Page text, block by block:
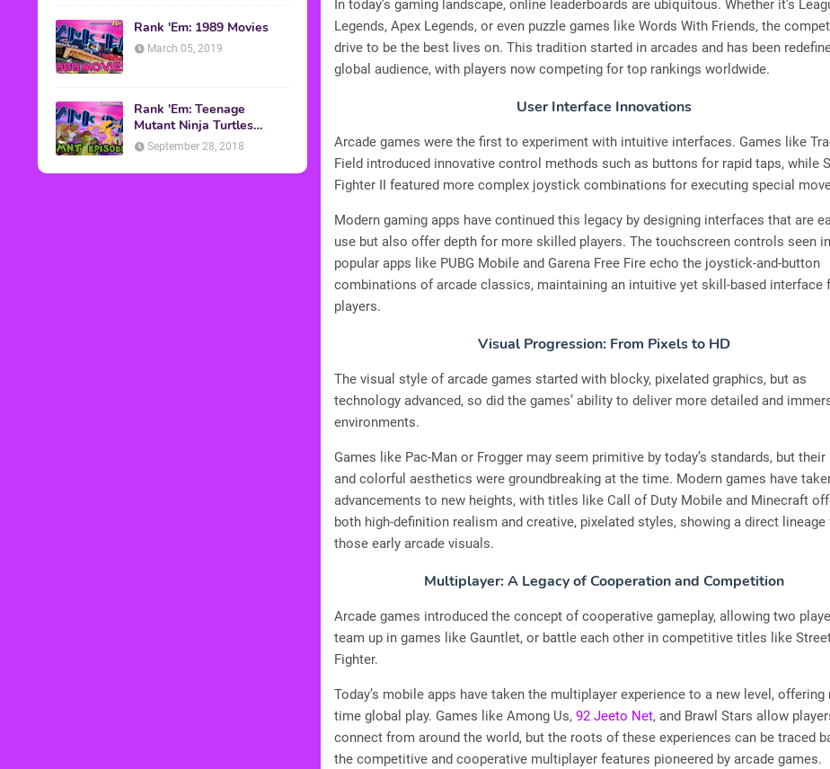
Rank 'Em: 1989 Movies
March 05, 2019
Rank 'Em: Teenage
Mutant Ninja Turtles
Episodes
September 28, 2018
In today’s gaming landscape, online leaderboards are ubiquitous. Whether it’s
Legends, Apex Legends, or even puzzle games like Words With Friends, the
drive to be the best lives on. This tradition started in arcades and has been
global audience, with players now competing for top rankings worldwide.
User Interface Innovations
Arcade games were the first to experiment with intuitive interfaces. Games like
Field introduced innovative control methods such as buttons for rapid taps, while
Fighter II featured more complex joystick combinations for executing special
Modern gaming apps have continued this legacy by designing interfaces that are
use but also offer depth for more skilled players. The touchscreen controls seen in
popular apps like PUBG Mobile and Garena Free Fire echo the joystick-and-button
combinations of arcade classics, maintaining an intuitive yet skill-based interface
players.
Visual Progression: From Pixels to HD
The visual style of arcade games started with blocky, pixelated graphics, but as
technology advanced, so did the games’ ability to deliver more detailed and
environments.
Games like Pac-Man or Frogger may seem primitive by today’s standards, but their
and colorful aesthetics were groundbreaking at the time. Modern games have
advancements to new heights, with titles like Call of Duty Mobile and Minecraft
both high-definition realism and creative, pixelated styles, showing a direct lineage
those early arcade visuals.
Multiplayer: A Legacy of Cooperation and Competition
Arcade games introduced the concept of cooperative gameplay, allowing two
team up in games like Gauntlet, or battle each other in competitive titles like
Fighter.
Today’s mobile apps have taken the multiplayer experience to a new level, offering
time global play. Games like Among Us, 92 Jeeto Net, and Brawl Stars allow
connect from around the world, but the roots of these experiences can be traced
the competitive and cooperative multiplayer features pioneered by arcade games.